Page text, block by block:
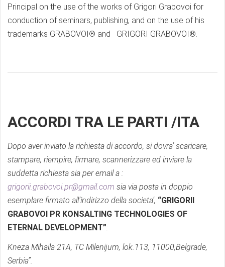
Principal on the use of the works of Grigori Grabovoi for
conduction of seminars, publishing, and on the use of his
trademarks GRABOVOI® and GRIGORI GRABOVOI®.
ACCORDI TRA LE PARTI /ITA
Dopo aver inviato la richiesta di accordo, si dovra’ scaricare,
stampare, riempire, firmare, scannerizzare ed inviare la
suddetta richiesta sia per email a :
grigorii.grabovoi.pr@gmail.com sia via posta in doppio
esemplare firmato all’indirizzo della societa’, “GRIGORII
GRABOVOI PR KONSALTING TECHNOLOGIES OF
ETERNAL DEVELOPMENT”:
Kneza Mihaila 21A, TC Milenijum, lok.113, 11000,Belgrade,
Serbia”.